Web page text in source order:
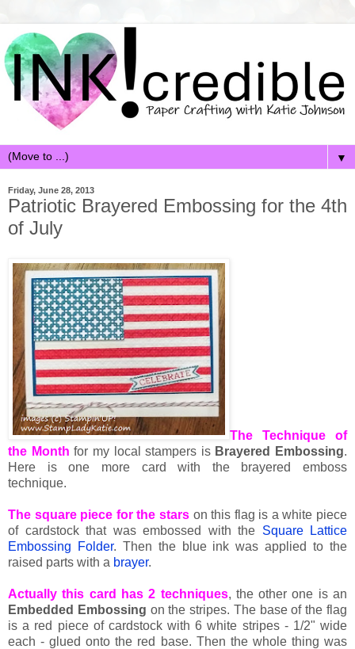
▼
Friday, June 28, 2013
Patriotic Brayered Embossing for the 4th
of July
The Technique of
the Month for my local stampers is Brayered Embossing.
Here is one more card with the brayered emboss
technique.
The square piece for the starson this flag is a white piece
of cardstock that was embossed with the Square Lattice
Embossing Folder. Then the blue ink was applied to the
raised parts with a brayer.
Actually this card has 2 techniques, the other one is an
Embedded Embossing on the stripes. The base of the flag
is a red piece of cardstock with 6 white stripes - 1/2" wide
each - glued onto the red base. Then the whole thing was